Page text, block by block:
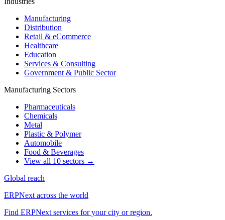
Manufacturing
Distribution
Retail & eCommerce
Healthcare
Education
Services & Consulting
Government & Public Sector
Manufacturing Sectors
Pharmaceuticals
Chemicals
Metal
Plastic & Polymer
Automobile
Food & Beverages
View all 10 sectors →
Global reach
ERPNext across the world
Find ERPNext services for your city or region.